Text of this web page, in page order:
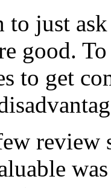
to just
good.
to get